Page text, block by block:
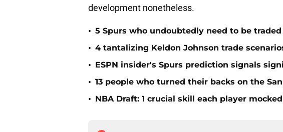
development nonetheless.
• 5 Spurs who undoubtedly need to be
• 4 tantalizing Keldon Johnson trade
• ESPN insider's Spurs prediction signals
• 13 people who turned their backs on the
• NBA Draft: 1 crucial skill each player